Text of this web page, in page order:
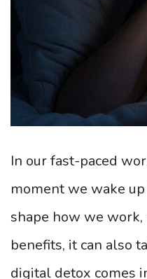
In our fast-paced
moment we wake
shape how we
benefits, it can also
digital detox comes